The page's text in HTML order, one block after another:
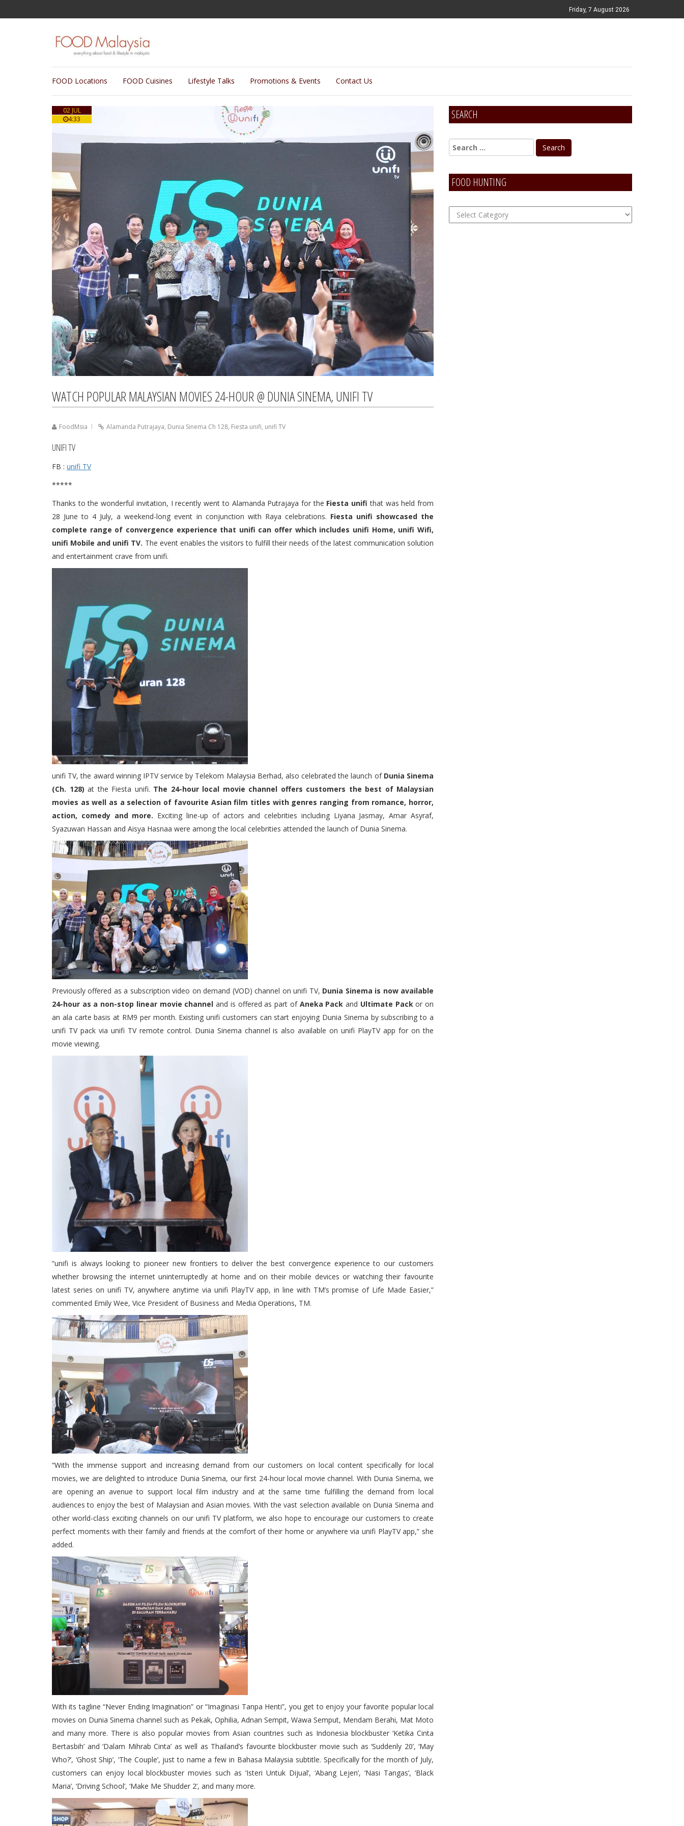
Friday, 7 August 2026
FOOD Locations FOOD Cuisines Lifestyle Talks Promotions & Events Contact Us
02 JUL
4:33
WATCH POPULAR MALAYSIAN MOVIES 24-HOUR @ DUNIA SINEMA, UNIFI TV
FoodMsia Alamanda Putrajaya, Dunia Sinema Ch 128, Fiesta unifi, unifi TV
UNIFI TV
FB : unifi TV
*****
Thanks to the wonderful invitation, I recently went to Alamanda Putrajaya for the Fiesta unifi that was held from
28 June to 4 July, a weekend-long event in conjunction with Raya celebrations. Fiesta unifi showcased the
complete range of convergence experience that unifi can offer which includes unifi Home, unifi Wifi,
unifi Mobile and unifi TV. The event enables the visitors to fulfill their needs of the latest communication solution
and entertainment crave from unifi.
unifi TV, the award winning IPTV service by Telekom Malaysia Berhad, also celebrated the launch of Dunia Sinema
(Ch. 128) at the Fiesta unifi. The 24-hour local movie channel offers customers the best of Malaysian
movies as well as a selection of favourite Asian film titles with genres ranging from romance, horror,
action, comedy and more. Exciting line-up of actors and celebrities including Liyana Jasmay, Amar Asyraf,
Syazuwan Hassan and Aisya Hasnaa were among the local celebrities attended the launch of Dunia Sinema.
Previously offered as a subscription video on demand (VOD) channel on unifi TV, Dunia Sinema is now available
24-hour as a non-stop linear movie channel and is offered as part of Aneka Pack and Ultimate Packor on
an ala carte basis at RM9 per month. Existing unifi customers can start enjoying Dunia Sinema by subscribing to a
unifi TV pack via unifi TV remote control. Dunia Sinema channel is also available on unifi PlayTV app for on the
movie viewing.
“unifi is always looking to pioneer new frontiers to deliver the best convergence experience to our customers
whether browsing the internet uninterruptedly at home and on their mobile devices or watching their favourite
latest series on unifi TV, anywhere anytime via unifi PlayTV app, in line with TM’s promise of Life Made Easier,”
commented Emily Wee, Vice President of Business and Media Operations, TM.
“With the immense support and increasing demand from our customers on local content specifically for local
movies, we are delighted to introduce Dunia Sinema, our first 24-hour local movie channel. With Dunia Sinema, we
are opening an avenue to support local film industry and at the same time fulfilling the demand from local
audiences to enjoy the best of Malaysian and Asian movies. With the vast selection available on Dunia Sinema and
other world-class exciting channels on our unifi TV platform, we also hope to encourage our customers to create
perfect moments with their family and friends at the comfort of their home or anywhere via unifi PlayTV app,” she
added.
With its tagline “Never Ending Imagination” or “Imaginasi Tanpa Henti”, you get to enjoy your favorite popular local
movies on Dunia Sinema channel such as Pekak, Ophilia, Adnan Sempit, Wawa Semput, Mendam Berahi, Mat Moto
and many more. There is also popular movies from Asian countries such as Indonesia blockbuster ‘Ketika Cinta
Bertasbih’ and ‘Dalam Mihrab Cinta’ as well as Thailand’s favourite blockbuster movie such as ‘Suddenly 20’, ‘May
Who?’, ‘Ghost Ship’, ‘The Couple’, just to name a few in Bahasa Malaysia subtitle. Specifically for the month of July,
customers can enjoy local blockbuster movies such as ‘Isteri Untuk Dijual’, ‘Abang Lejen’, ‘Nasi Tangas’, ‘Black
Maria’, ‘Driving School’, ‘Make Me Shudder 2’, and many more.
SEARCH
FOOD HUNTING
FOOD
Hunting